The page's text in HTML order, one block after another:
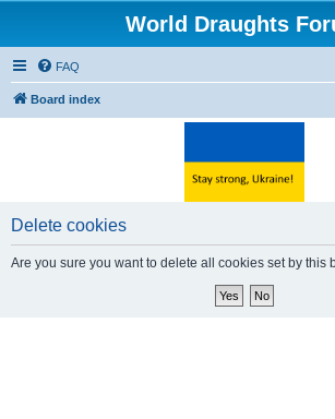
World Draughts
FAQ
Board index
Delete cookies
Are you sure you want to delete all cookies set by this